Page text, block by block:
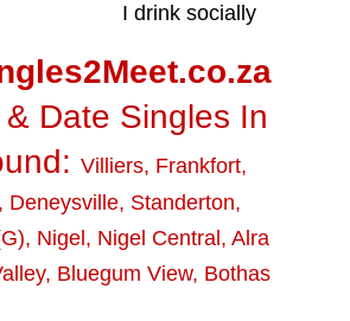
I drink socially
Date Singles In
Villiers, Frankfort,
, Deneysville, Standerton,
, Nigel , Nigel Central , Alra
, Bluegum View, Bothas